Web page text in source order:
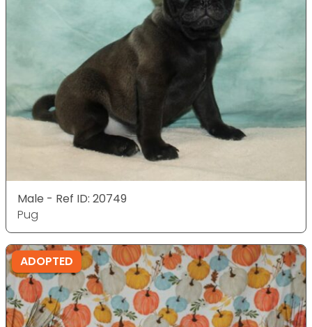
Male - Ref ID: 20749
Pug
ADOPTED